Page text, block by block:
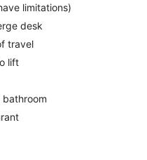
limitations)
desk
travel
lift